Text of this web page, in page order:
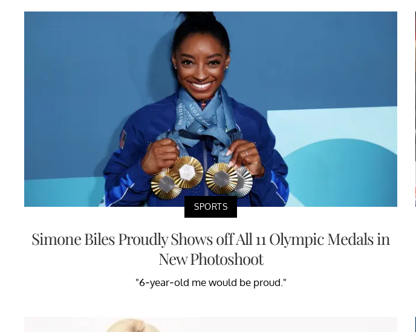
SPORTS
Simone Biles Proudly Shows off All 11 Olympic Medals in
New Photoshoot
"6-year-old me would be proud."